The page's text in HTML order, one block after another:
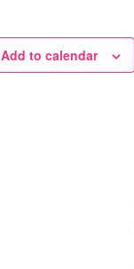
Add to calendar